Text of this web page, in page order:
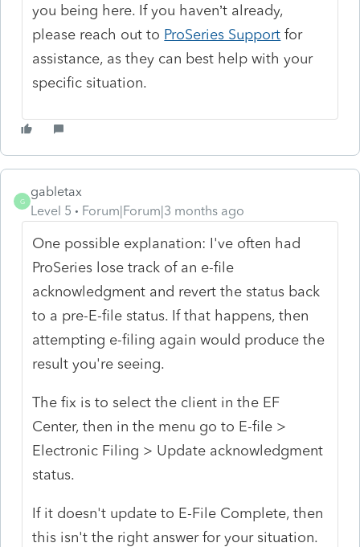
you being here. If you haven’t already,
please reach out to ProSeries Support for
assistance, as they can best help with your
specific situation.
G
gabletax
Level 5
Forum|Forum|3 months ago
One possible explanation: I've often had
ProSeries lose track of an e-file
acknowledgment and revert the status back
to a pre-E-file status. If that happens, then
attempting e-filing again would produce the
result you're seeing.
The fix is to select the client in the EF
Center, then in the menu go to E-file >
Electronic Filing > Update acknowledgment
status.
If it doesn't update to E-File Complete, then
this isn't the right answer for your situation.